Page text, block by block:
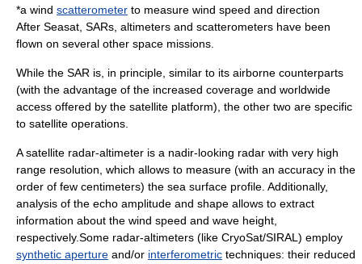
*a wind scatterometer to measure wind speed and direction
After Seasat , SARs, altimeters and scatterometers have been
flown on several other space missions.
While the SAR is, in principle, similar to its airborne counterparts
(with the advantage of the increased coverage and worldwide
access offered by the satellite platform), the other two are specific
to satellite operations.
A satellite radar-altimeter is a nadir-looking radar with very high
range resolution, which allows to measure (with an accuracy in the
order of few centimeters) the sea surface profile. Additionally,
analysis of the echo amplitude and shape allows to extract
information about the wind speed and wave height,
respectively.Some radar-altimeters (like CryoSat/SIRAL ) employ
synthetic aperture and/or interferometric techniques: their reduced